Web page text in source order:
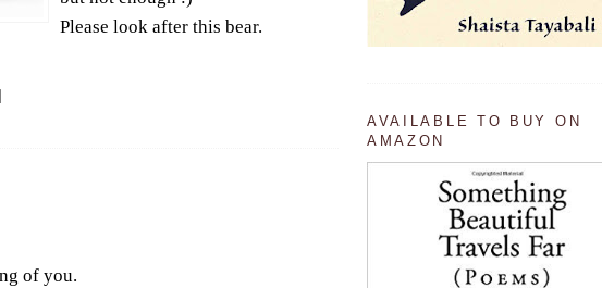
Please look after this bear.
of you.
AVAILABLE TO BUY ON
AMAZON